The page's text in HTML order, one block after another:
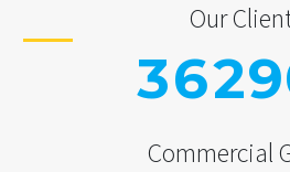
Our
3629
Commercial